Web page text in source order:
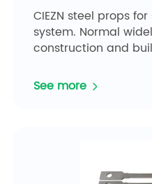
CIEZN steel props
system. Normal
construction and
See more